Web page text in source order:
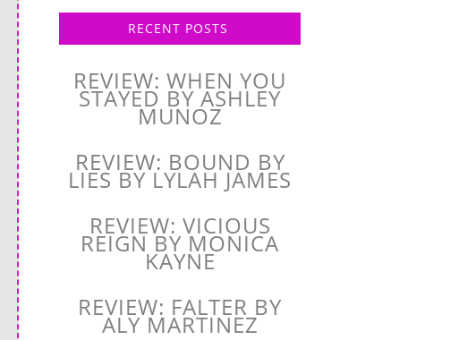
RECENT POSTS
REVIEW: WHEN YOU
STAYED BY ASHLEY
MUNOZ
REVIEW: BOUND BY
LIES BY LYLAH JAMES
REVIEW: VICIOUS
REIGN BY MONICA
KAYNE
REVIEW: FALTER BY
ALY MARTINEZ